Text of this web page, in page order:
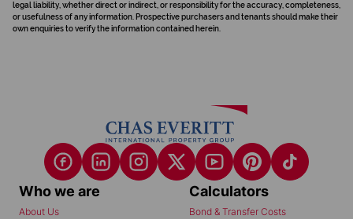
legal liability, whether direct or indirect, or responsibility for the accuracy, completeness,
or usefulness of any information. Prospective purchasers and tenants should make their
own enquiries to verify the information contained herein.
Who we are
About Us
Calculators
Bond & Transfer Costs